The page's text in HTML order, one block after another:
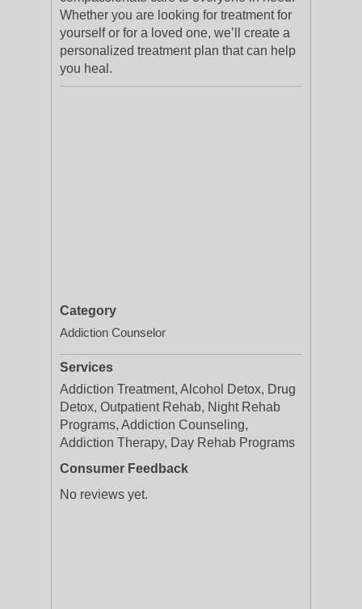
Whether you are looking for treatment for
yourself or for a loved one, we’ll create a
personalized treatment plan that can help
you heal.
Category
Addiction Counselor
Services
Addiction Treatment, Alcohol Detox, Drug
Detox, Outpatient Rehab, Night Rehab
Programs, Addiction Counseling,
Addiction Therapy, Day Rehab Programs
Consumer Feedback
No reviews yet.